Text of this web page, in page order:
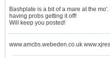
Bashplate is a bit of a mare at the
having probs getting it off!
Will keep you posted!
www.amcbs.webeden.co.uk